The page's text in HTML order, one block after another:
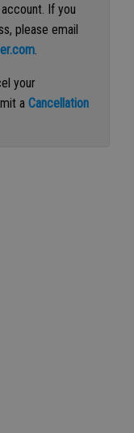
If you
please email
.
your
aCancellation